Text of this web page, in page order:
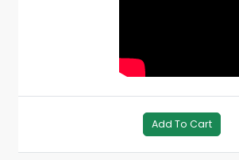
Add To Cart